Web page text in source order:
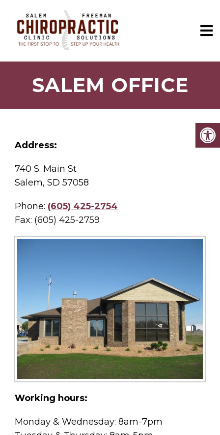
SALEM OFFICE
Address:
740 S. Main St
Salem, SD 57058
Phone: (605) 425-2754
Fax: (605) 425-2759
Working hours:
Monday & Wednesday: 8am-7pm